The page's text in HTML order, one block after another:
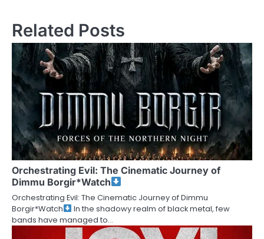
Related Posts
Orchestrating Evil: The Cinematic Journey of
Dimmu Borgir*Watch
Orchestrating Evil: The Cinematic Journey of Dimmu
Borgir*Watch
In the shadowy realm of black metal, few
bands have managed to…